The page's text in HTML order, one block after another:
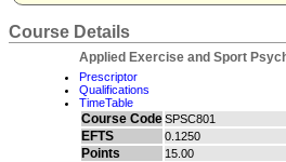
Course Details
Applied Exercise and Sport
Prescriptor
Qualifications
TimeTable
Course CodeSPSC801
EFTS 0.1250
Points 15.00